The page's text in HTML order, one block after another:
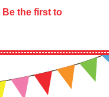
Be the first to